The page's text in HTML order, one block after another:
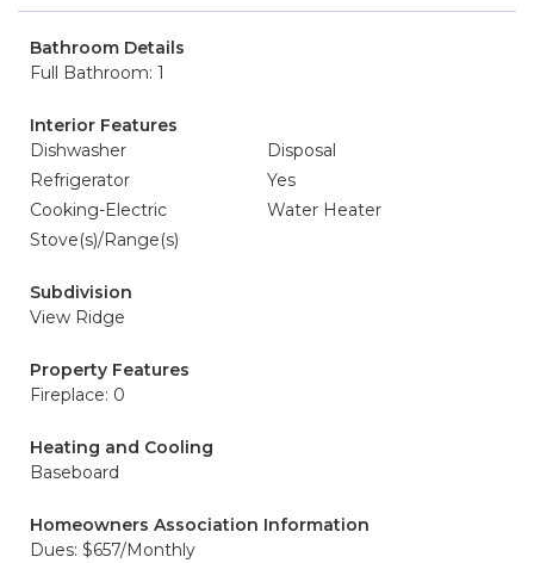
Bathroom Details
Full Bathroom: 1
Interior Features
Dishwasher
Disposal
Refrigerator
Yes
Cooking-Electric
Water Heater
Stove(s)/Range(s)
Subdivision
View Ridge
Property Features
Fireplace: 0
Heating and Cooling
Baseboard
Homeowners Association Information
Dues: $657/Monthly